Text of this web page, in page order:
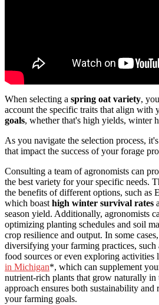
When selecting a spring oat variety,
account the specific traits that align with
goals, whether that's high yields, winter
As you navigate the selection process,
that impact the success of your forage
Consulting a team of agronomists can
the best variety for your specific needs.
the benefits of different options, such as
which boast high winter survival rates
season yield. Additionally, agronomists
optimizing planting schedules and soil
crop resilience and output. In some
diversifying your farming practices, such
food sources or even exploring activities
in Michigan*, which can supplement
nutrient-rich plants that grow naturally
approach ensures both sustainability and
your farming goals.